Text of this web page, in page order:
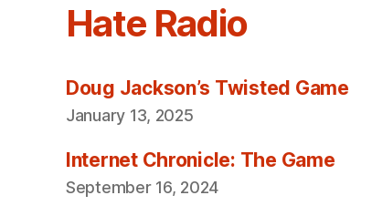
Hate Radio
Doug Jackson’s Twisted Game
January 13, 2025
Internet Chronicle: The Game
September 16, 2024